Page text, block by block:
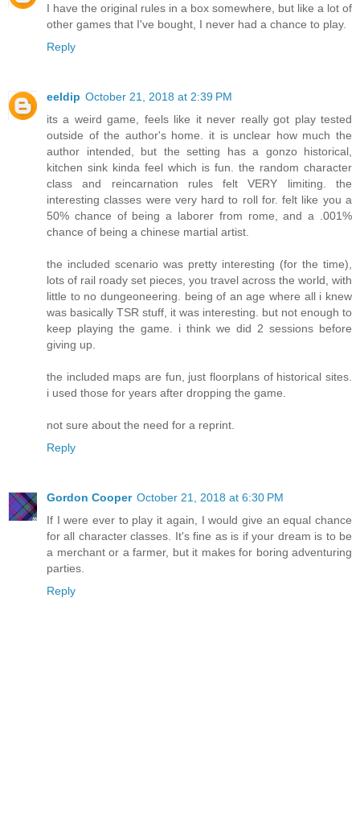
I have the original rules in a box somewhere, but like a lot of
other games that I've bought, I never had a chance to play.
Reply
eeldip October 21, 2018 at 2:39 PM
its a weird game, feels like it never really got play tested
outside of the author's home. it is unclear how much the
author intended, but the setting has a gonzo historical,
kitchen sink kinda feel which is fun. the random character
class and reincarnation rules felt VERY limiting. the
interesting classes were very hard to roll for. felt like you a
50% chance of being a laborer from rome, and a .001%
chance of being a chinese martial artist.
the included scenario was pretty interesting (for the time),
lots of rail roady set pieces, you travel across the world, with
little to no dungeoneering. being of an age where all i knew
was basically TSR stuff, it was interesting. but not enough to
keep playing the game. i think we did 2 sessions before
giving up.
the included maps are fun, just floorplans of historical sites.
i used those for years after dropping the game.
not sure about the need for a reprint.
Reply
Gordon Cooper October 21, 2018 at 6:30 PM
If I were ever to play it again, I would give an equal chance
for all character classes. It's fine as is if your dream is to be
a merchant or a farmer, but it makes for boring adventuring
parties.
Reply